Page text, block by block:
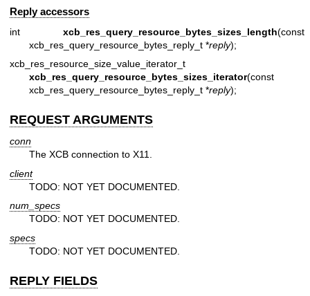
Reply accessors
int xcb_res_query_resource_bytes_sizes_length(const
xcb_res_query_resource_bytes_reply_t *reply);
xcb_res_resource_size_value_iterator_t
xcb_res_query_resource_bytes_sizes_iterator(const
xcb_res_query_resource_bytes_reply_t *reply);
REQUEST ARGUMENTS
conn
The XCB connection to X11.
client
TODO: NOT YET DOCUMENTED.
num_specs
TODO: NOT YET DOCUMENTED.
specs
TODO: NOT YET DOCUMENTED.
REPLY FIELDS